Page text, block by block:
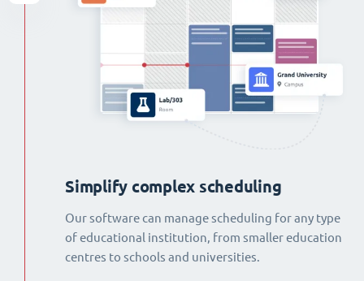
Simplify complex scheduling
Our software can manage scheduling for any type
of educational institution, from smaller education
centres to schools and universities.